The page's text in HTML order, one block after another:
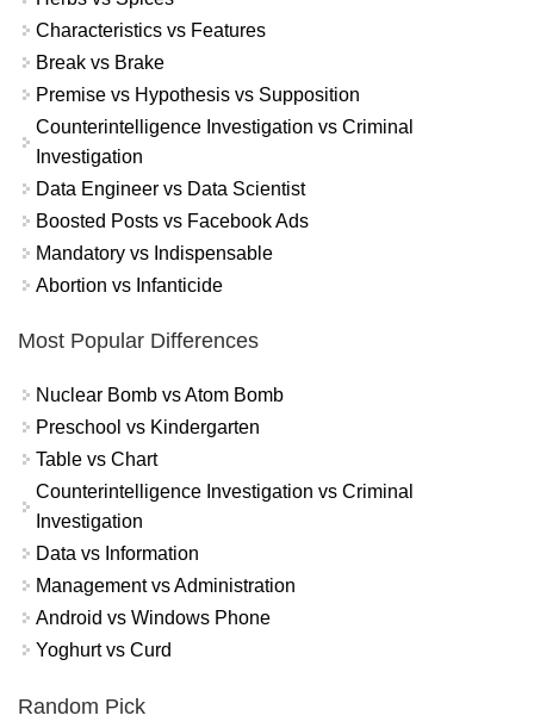
Characteristics vs Features
Break vs Brake
Premise vs Hypothesis vs Supposition
Counterintelligence Investigation vs Criminal
Investigation
Data Engineer vs Data Scientist
Boosted Posts vs Facebook Ads
Mandatory vs Indispensable
Abortion vs Infanticide
Most Popular Differences
Nuclear Bomb vs Atom Bomb
Preschool vs Kindergarten
Table vs Chart
Counterintelligence Investigation vs Criminal
Investigation
Data vs Information
Management vs Administration
Android vs Windows Phone
Yoghurt vs Curd
Random Pick